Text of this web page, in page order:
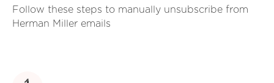
Follow these steps to manually unsubscribe from
Herman Miller emails